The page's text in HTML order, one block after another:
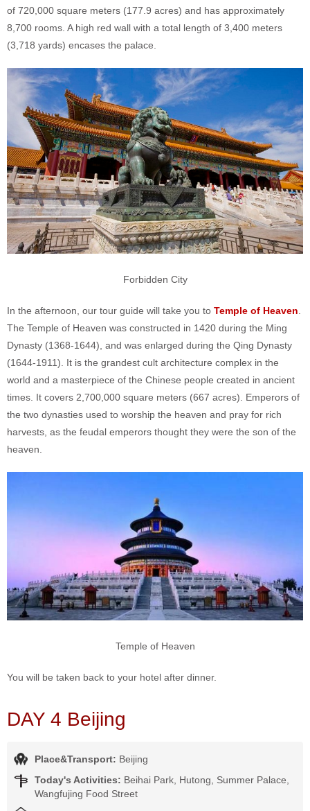
of 720,000 square meters (177.9 acres) and has approximately
8,700 rooms. A high red wall with a total length of 3,400 meters
(3,718 yards) encases the palace.
Forbidden City
In the afternoon, our tour guide will take you to Temple of Heaven
The Temple of Heaven was constructed in 1420 during the Ming
Dynasty (1368-1644), and was enlarged during the Qing Dynasty
(1644-1911). It is the grandest cult architecture complex in the
world and a masterpiece of the Chinese people created in ancient
times. It covers 2,700,000 square meters (667 acres). Emperors of
the two dynasties used to worship the heaven and pray for rich
harvests, as the feudal emperors thought they were the son of the
heaven.
Temple of Heaven
You will be taken back to your hotel after dinner.
DAY 4 Beijing
Place&Transport: Beijing
Today's Activities: Beihai Park, Hutong, Summer Palace,
Wangfujing Food Street